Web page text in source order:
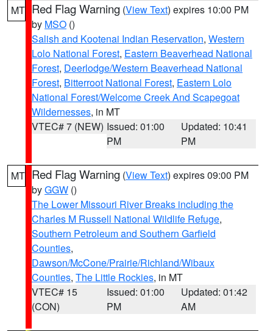
MT Red Flag Warning (View Text) expires 10:00 PM
by MSO ()
Salish and Kootenai Indian Reservation, Western
Lolo National Forest, Eastern Beaverhead National
Forest, Deerlodge/Western Beaverhead National
Forest, Bitterroot National Forest, Eastern Lolo
National Forest/Welcome Creek And Scapegoat
Wildernesses, in MT
VTEC# 7 (NEW) Issued: 01:00
PM
Updated: 10:41
PM
MT Red Flag Warning (View Text) expires 09:00 PM
byGGW ()
The Lower Missouri River Breaks including the
Charles M Russell National Wildlife Refuge,
Southern Petroleum and Southern Garfield
Counties,
Dawson/McCone/Prairie/Richland/Wibaux
Counties, The Little Rockies, in MT
VTEC# 15
(CON)
Issued: 01:00
PM
Updated: 01:42
AM